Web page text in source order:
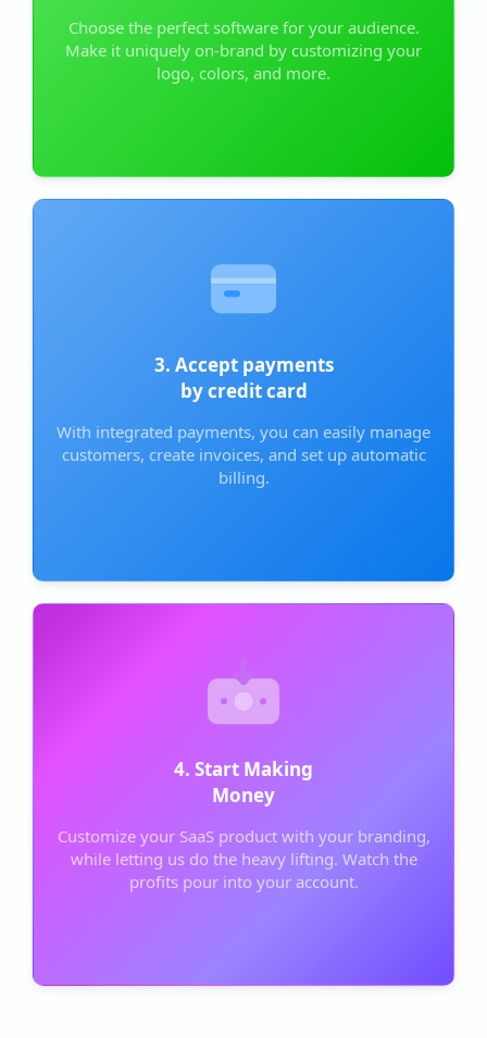
Choose the perfect software for your audience.
Make it uniquely on-brand by customizing your
logo, colors, and more.
3. Accept payments
by credit card
With integrated payments, you can easily manage
customers, create invoices, and set up automatic
billing.
4. Start Making
Money
Customize your SaaS product with your branding,
while letting us do the heavy lifting. Watch the
profits pour into your account.